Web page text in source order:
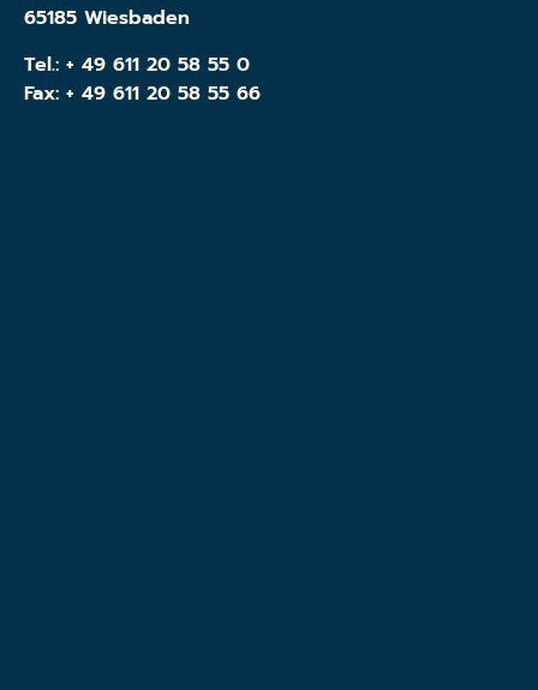
65185 Wiesbaden
Tel.: + 49 611 20 58 55 0
Fax: + 49 611 20 58 55 66